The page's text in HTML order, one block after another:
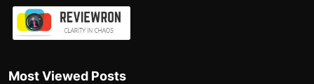
Most Viewed Posts